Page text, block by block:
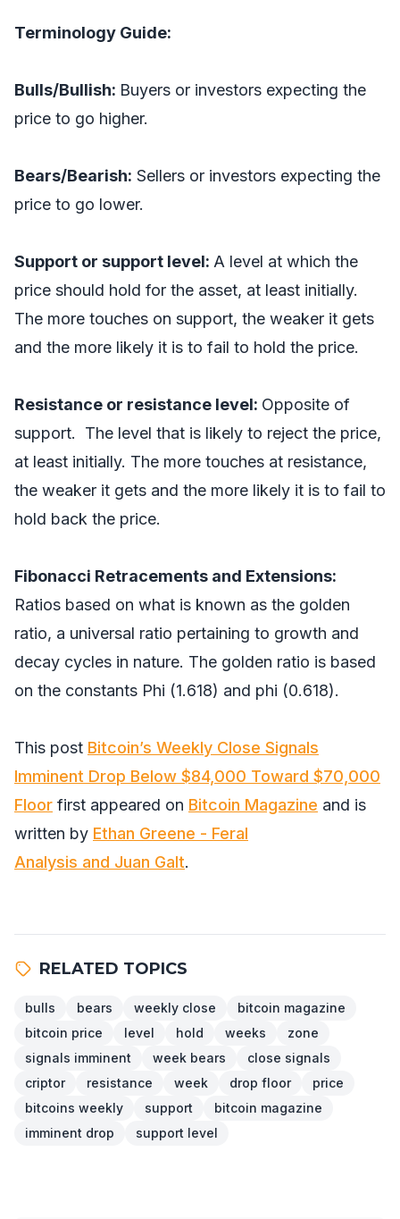
Terminology Guide:
Bulls/Bullish: Buyers or investors expecting the
price to go higher.
Bears/Bearish: Sellers or investors expecting the
price to go lower.
Support or support level: A level at which the
price should hold for the asset, at least initially.
The more touches on support, the weaker it gets
and the more likely it is to fail to hold the price.
Resistance or resistance level: Opposite of
support. The level that is likely to reject the price,
at least initially. The more touches at resistance,
the weaker it gets and the more likely it is to fail to
hold back the price.
Fibonacci Retracements and Extensions:
Ratios based on what is known as the golden
ratio, a universal ratio pertaining to growth and
decay cycles in nature. The golden ratio is based
on the constants Phi (1.618) and phi (0.618).
This post Bitcoin’s Weekly Close Signals
Imminent Drop Below $84,000 Toward $70,000
Floor first appeared on Bitcoin Magazine and is
written by Ethan Greene - Feral
Analysis and Juan Galt.
RELATED TOPICS
bulls bears weekly close
bitcoin magazine
bitcoin price
level hold weeks
zone
signals imminent
week bears
close signals
criptor
resistance week drop floor
price
bitcoins weekly
support
bitcoin magazine
imminent drop
support level